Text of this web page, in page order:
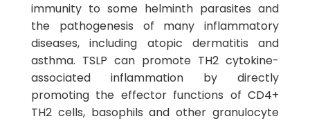
immunity to some helminth parasites and
the pathogenesis of many inflammatory
diseases, including atopic dermatitis and
asthma. TSLP can promote TH2 cytokine-
associated inflammation by directly
promoting the effector functions of CD4+
TH2 cells, basophils and other granulocyte